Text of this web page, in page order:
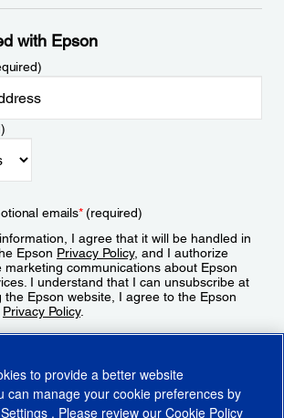
with Epson
emails*(required)
I agree that it will be handled in
Epson Privacy Policy, and I authorize
marketing communications about Epson
I understand that I can unsubscribe at
the Epson website, I agree to the Epson
Privacy Policy.
to provide a better website
can manage your cookie preferences by
. Please review our Cookie Policy